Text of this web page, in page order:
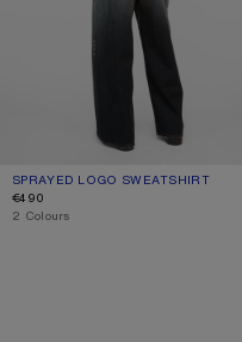
SPRAYED LOGO SWEATSHIRT
CURRENT COLOUR: LIGHT YELLOW
PRICE: €490.
€490
,2 Colours